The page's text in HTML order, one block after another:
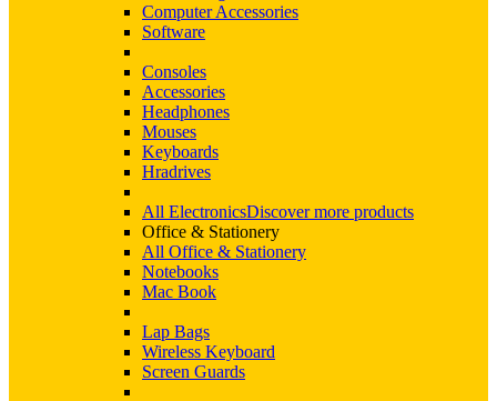
Computer Accessories
Software
Consoles
Accessories
Headphones
Mouses
Keyboards
Hradrives
All ElectronicsDiscover more products
Office & Stationery
All Office & Stationery
Notebooks
Mac Book
Lap Bags
Wireless Keyboard
Screen Guards